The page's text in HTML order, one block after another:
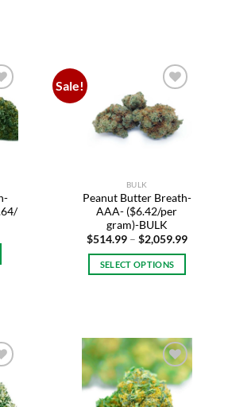
variants.
The
options
may
be
the
product
page
Sale!
wishlist
BULK
Peanut Butter Breath-
AAA- ($6.42/per
gram)-BULK
$514.99 – $2,059.99Price
SELECT OPTIONS
variants.
The
options
may
Add to
wishlist